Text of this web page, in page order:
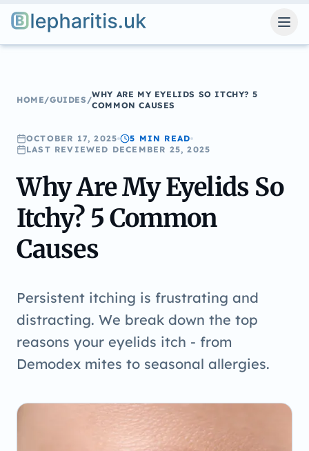
Blepharitis.uk
HOME/GUIDES /
WHY ARE MY EYELIDS SO ITCHY? 5
COMMON CAUSES
OCTOBER 17, 2025 5 MIN READ
LAST REVIEWED DECEMBER 25, 2025
Why Are My Eyelids So
Itchy? 5 Common
Causes
Persistent itching is frustrating and
distracting. We break down the top
reasons your eyelids itch - from
Demodex mites to seasonal allergies.